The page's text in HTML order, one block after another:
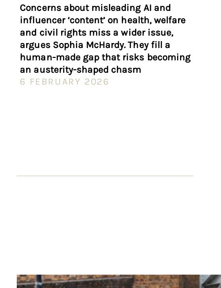
Concerns about misleading AI and
influencer ‘content’ on health, welfare
and civil rights miss a wider issue,
argues Sophia McHardy. They fill a
human-made gap that risks becoming
an austerity-shaped chasm
6 FEBRUARY 2026